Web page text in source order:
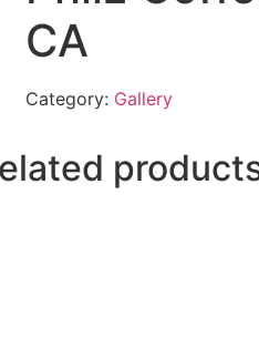
CA
Category: Gallery